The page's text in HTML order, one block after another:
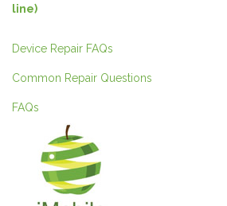
line)
Device Repair FAQs
Common Repair Questions
FAQs